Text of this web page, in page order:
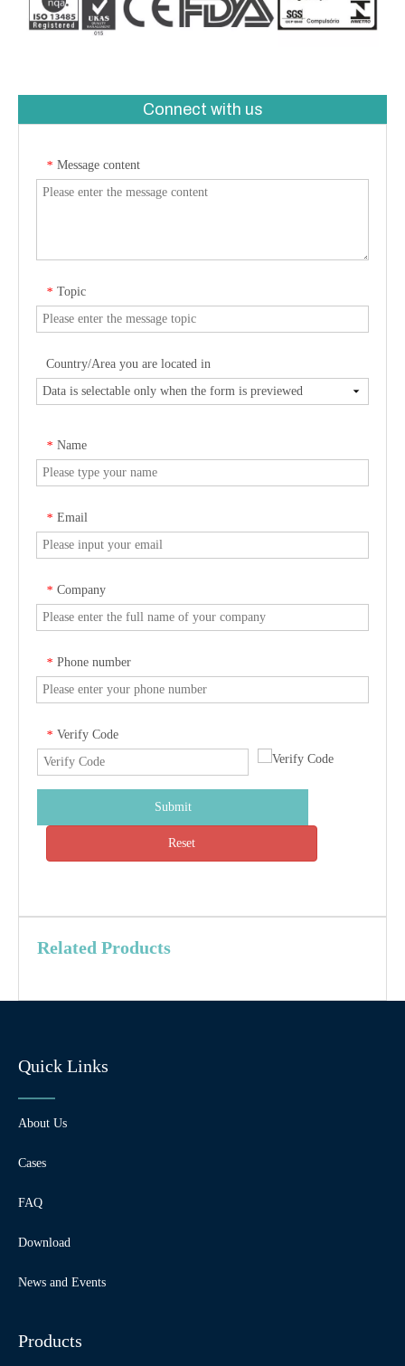
Connect with us
* Message content
* Topic
Country/Area you are located in
* Name
* Email
* Company
* Phone number
* Verify Code
Submit
Reset
Related Products
Quick Links
About Us
Cases
FAQ
Download
News and Events
Products